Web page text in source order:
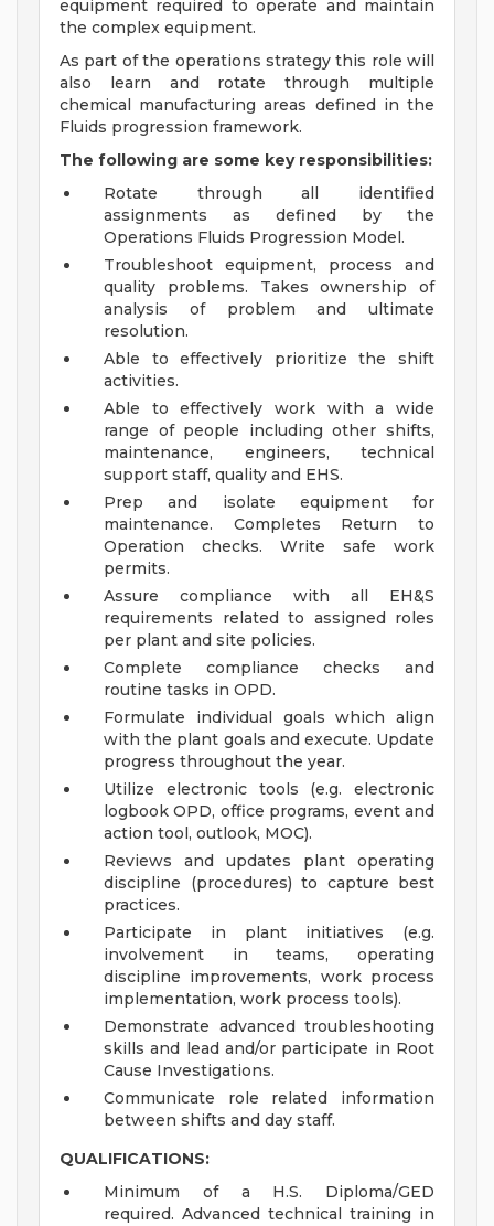
equipment required to operate and maintain
the complex equipment.
As part of the operations strategy this role will
also learn and rotate through multiple
chemical manufacturing areas defined in the
Fluids progression framework.
The following are some key responsibilities:
Rotate through all identified
assignments as defined by the
Operations Fluids Progression Model.
Troubleshoot equipment, process and
quality problems. Takes ownership of
analysis of problem and ultimate
resolution.
Able to effectively prioritize the shift
activities.
Able to effectively work with a wide
range of people including other shifts,
maintenance, engineers, technical
support staff, quality and EHS.
Prep and isolate equipment for
maintenance. Completes Return to
Operation checks. Write safe work
permits.
Assure compliance with all EH&S
requirements related to assigned roles
per plant and site policies.
Complete compliance checks and
routine tasks in OPD.
Formulate individual goals which align
with the plant goals and execute. Update
progress throughout the year.
Utilize electronic tools (e.g. electronic
logbook OPD, office programs, event and
action tool, outlook, MOC).
Reviews and updates plant operating
discipline (procedures) to capture best
practices.
Participate in plant initiatives (e.g.
involvement in teams, operating
discipline improvements, work process
implementation, work process tools).
Demonstrate advanced troubleshooting
skills and lead and/or participate in Root
Cause Investigations.
Communicate role related information
between shifts and day staff.
QUALIFICATIONS:
Minimum of a H.S. Diploma/GED
required. Advanced technical training in